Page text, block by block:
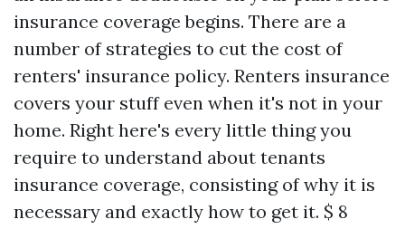
insurance coverage begins. There are a
number of strategies to cut the cost of
renters' insurance policy. Renters insurance
covers your stuff even when it's not in your
home. Right here's every little thing you
require to understand about tenants
insurance coverage, consisting of why it is
necessary and exactly how to get it. $ 8